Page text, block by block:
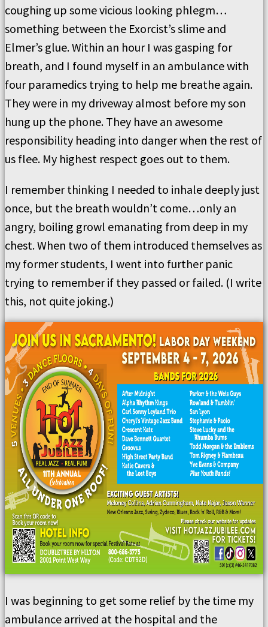
coughing up some vicious looking phlegm…
something between the Exorcist’s slime and
Elmer’s glue. Within an hour I was gasping for
breath, and I found myself in an ambulance with
four paramedics trying to help me breathe again.
They were in my driveway almost before my son
hung up the phone. They have an awesome
responsibility heading into danger when the rest of
us flee. My highest respect goes out to them.
I remember thinking I needed to inhale deeply just
once, but the breath wouldn’t come…only an
angry, boiling growl emanating from deep in my
chest. When two of them introduced themselves as
my former students, I went into further panic
trying to remember if they passed or failed. (I write
this, not quite joking.)
I was beginning to get some relief by the time my
ambulance arrived at the hospital and the